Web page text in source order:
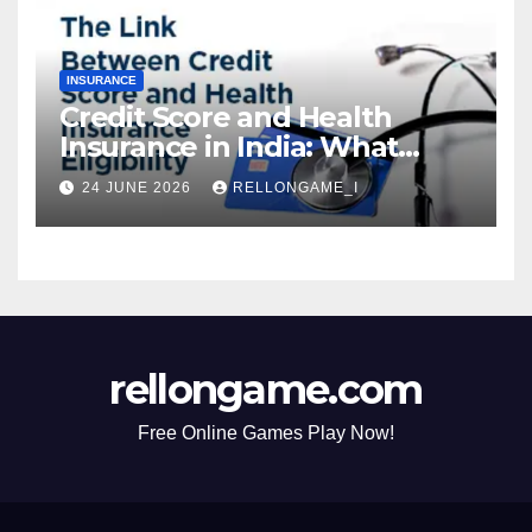
INSURANCE
Credit Score and Health
Insurance in India: What
Actually Matters for
Eligibility, Premiums, and
Approval
24 JUNE 2026 RELLONGAME_I
rellongame.com
Free Online Games Play Now!